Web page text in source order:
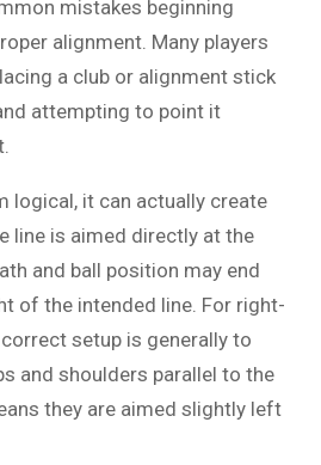
mistakes beginning
alignment. Many players
a club or alignment stick
attempting to point it
logical, it can actually create
line is aimed directly at the
and ball position may end
of the intended line. For right-
setup is generally to
and shoulders parallel to the
they are aimed slightly left